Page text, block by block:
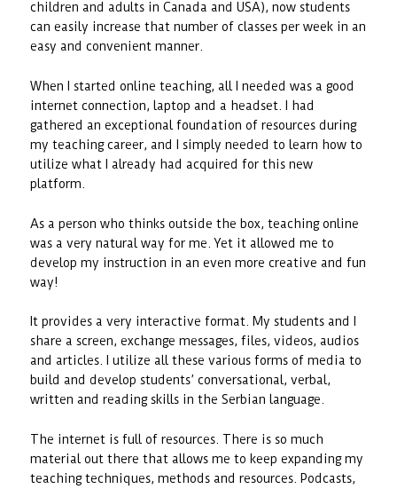
children and adults in Canada and USA), now students
can easily increase that number of classes per week in an
easy and convenient manner.
When I started online teaching, all I needed was a good
internet connection, laptop and a headset. I had
gathered an exceptional foundation of resources during
my teaching career, and I simply needed to learn how to
utilize what I already had acquired for this new
platform.
As a person who thinks outside the box, teaching online
was a very natural way for me. Yet it allowed me to
develop my instruction in an even more creative and fun
way!
It provides a very interactive format. My students and I
share a screen, exchange messages, files, videos, audios
and articles. I utilize all these various forms of media to
build and develop students’ conversational, verbal,
written and reading skills in the Serbian language.
The internet is full of resources. There is so much
material out there that allows me to keep expanding my
teaching techniques, methods and resources. Podcasts,